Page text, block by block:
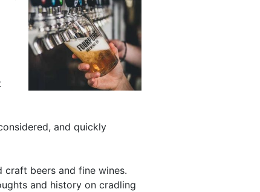
and quickly
craft beers and fine wines.
and history on cradling